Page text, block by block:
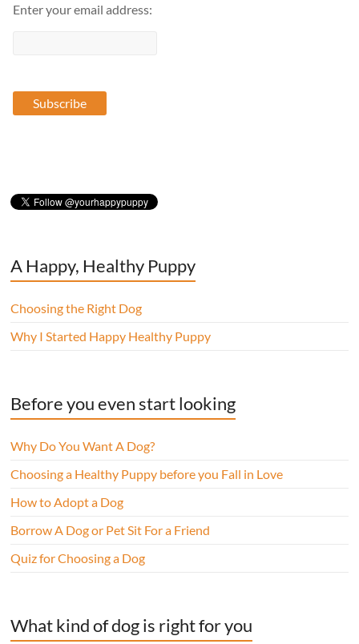
Enter your email address:
A Happy, Healthy Puppy
Choosing the Right Dog
Why I Started Happy Healthy Puppy
Before you even start looking
Why Do You Want A Dog?
Choosing a Healthy Puppy before you Fall in Love
How to Adopt a Dog
Borrow A Dog or Pet Sit For a Friend
Quiz for Choosing a Dog
What kind of dog is right for you